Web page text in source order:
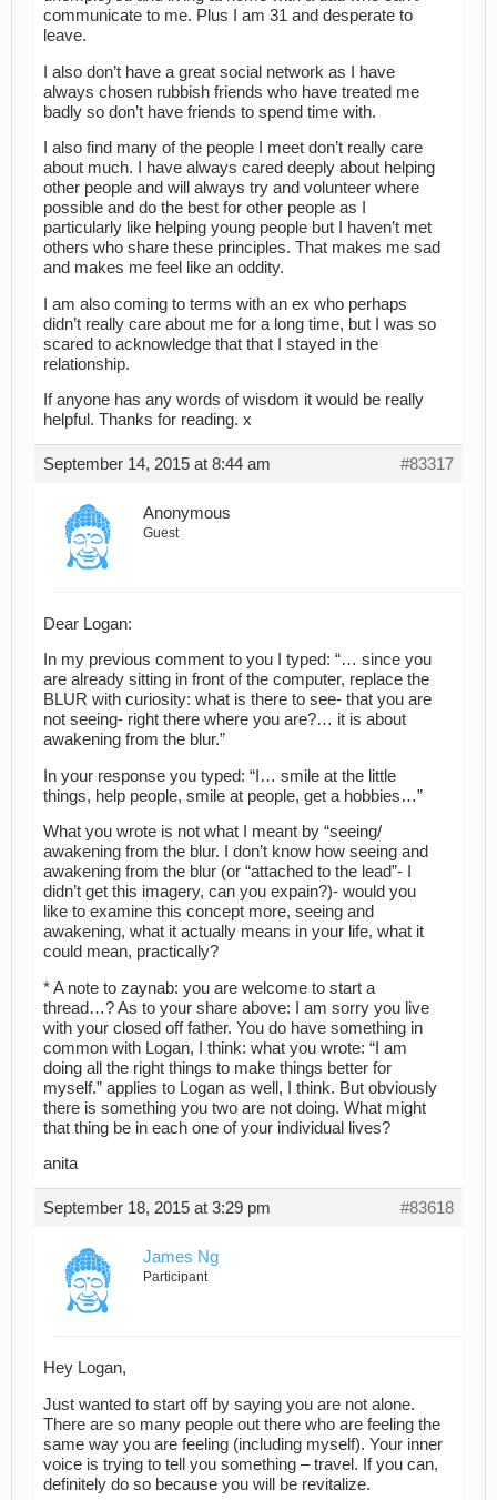
communicate to me. Plus I am 31 and desperate to
leave.
I also don’t have a great social network as I have
always chosen rubbish friends who have treated me
badly so don’t have friends to spend time with.
I also find many of the people I meet don’t really care
about much. I have always cared deeply about helping
other people and will always try and volunteer where
possible and do the best for other people as I
particularly like helping young people but I haven’t met
others who share these principles. That makes me sad
and makes me feel like an oddity.
I am also coming to terms with an ex who perhaps
didn’t really care about me for a long time, but I was so
scared to acknowledge that that I stayed in the
relationship.
If anyone has any words of wisdom it would be really
helpful. Thanks for reading. x
September 14, 2015 at 8:44 am #83317
Anonymous
Guest
Dear Logan:
In my previous comment to you I typed: “… since you
are already sitting in front of the computer, replace the
BLUR with curiosity: what is there to see- that you are
not seeing- right there where you are?… it is about
awakening from the blur.”
In your response you typed: “I… smile at the little
things, help people, smile at people, get a hobbies…”
What you wrote is not what I meant by “seeing/
awakening from the blur. I don’t know how seeing and
awakening from the blur (or “attached to the lead”- I
didn’t get this imagery, can you expain?)- would you
like to examine this concept more, seeing and
awakening, what it actually means in your life, what it
could mean, practically?
* A note to zaynab: you are welcome to start a
thread…? As to your share above: I am sorry you live
with your closed off father. You do have something in
common with Logan, I think: what you wrote: “I am
doing all the right things to make things better for
myself.” applies to Logan as well, I think. But obviously
there is something you two are not doing. What might
that thing be in each one of your individual lives?
anita
September 18, 2015 at 3:29 pm #83618
James Ng
Participant
Hey Logan,
Just wanted to start off by saying you are not alone.
There are so many people out there who are feeling the
same way you are feeling (including myself). Your inner
voice is trying to tell you something – travel. If you can,
definitely do so because you will be revitalize.